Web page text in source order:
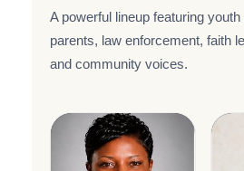
A powerful lineup featuring
parents, law enforcement, faith
and community voices.